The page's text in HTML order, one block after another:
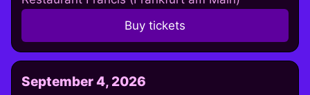
Buy tickets
September 4, 2026